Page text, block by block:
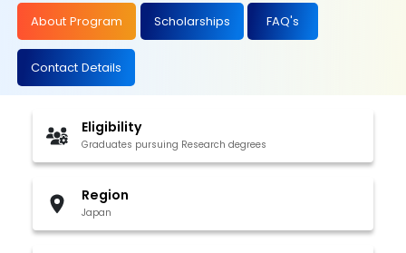
About Program Scholarships FAQ's
Contact Details
Eligibility
Graduates pursuing Research degrees
Region
Japan